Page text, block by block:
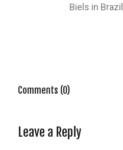
Biels in Brazil
Comments (0)
Leave a Reply